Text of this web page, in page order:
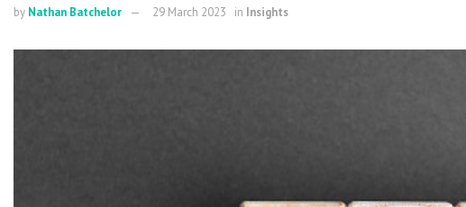
by Nathan Batchelor 29 March 2023 in Insights